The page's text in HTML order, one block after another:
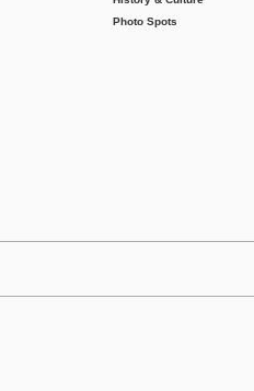
Photo Spots